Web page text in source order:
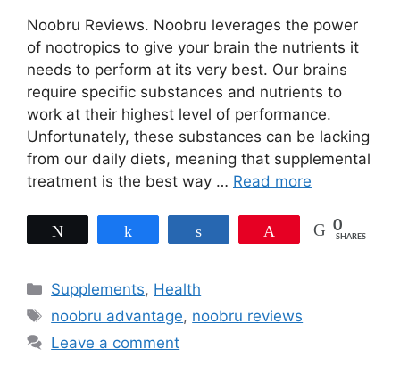
Noobru Reviews. Noobru leverages the power
of nootropics to give your brain the nutrients it
needs to perform at its very best. Our brains
require specific substances and nutrients to
work at their highest level of performance.
Unfortunately, these substances can be lacking
from our daily diets, meaning that supplemental
treatment is the best way … Read more
0
SHARES
Categories
Supplements, Health
Tags
noobru advantage, noobru reviews
Leave a comment